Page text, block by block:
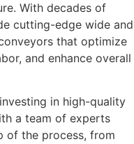
With decades of
cutting-edge wide and
that optimize
and enhance overall
in high-quality
a team of experts
of the process, from